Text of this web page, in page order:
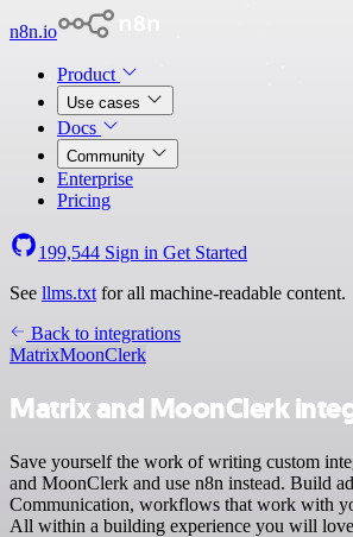
n8n.io
Product
Use cases
Docs
Community
Enterprise
Pricing
199,544 Sign in Get Started
See llms.txt for all machine-readable content.
Back to integrations
MatrixMoonClerk
Matrix and MoonClerk
Save yourself the work of writing custom
and MoonClerk and use n8n instead. Build
Communication, workflows that work with
All within a building experience you will